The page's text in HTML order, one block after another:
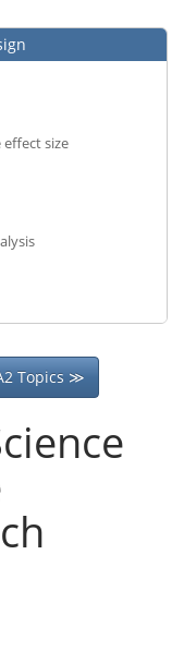
effect size
Topics ≫